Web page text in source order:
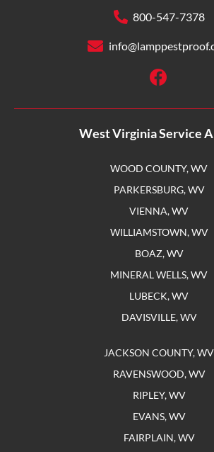
800-547-7378
West Virginia Service
WOOD COUNTY, WV
PARKERSBURG, WV
VIENNA, WV
WILLIAMSTOWN, WV
BOAZ, WV
MINERAL WELLS, WV
LUBECK, WV
DAVISVILLE, WV
JACKSON COUNTY, WV
RAVENSWOOD, WV
RIPLEY, WV
EVANS, WV
FAIRPLAIN, WV